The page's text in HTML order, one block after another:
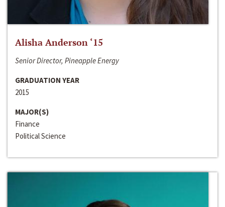
Alisha Anderson ‘15
Senior Director, Pineapple Energy
GRADUATION YEAR
2015
MAJOR(S)
Finance
Political Science